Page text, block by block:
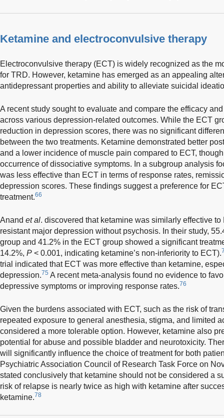
Ketamine and electroconvulsive therapy
Electroconvulsive therapy (ECT) is widely recognized as the
for TRD. However, ketamine has emerged as an appealing
antidepressant properties and ability to alleviate suicidal
A recent study sought to evaluate and compare the efficacy
across various depression-related outcomes. While the ECT
reduction in depression scores, there was no significant
between the two treatments. Ketamine demonstrated better
and a lower incidence of muscle pain compared to ECT,
occurrence of dissociative symptoms. In a subgroup analysis
was less effective than ECT in terms of response rates,
depression scores. These findings suggest a preference for
treatment.66
Anand et al. discovered that ketamine was similarly effective
resistant major depression without psychosis. In their study,
group and 41.2% in the ECT group showed a significant
14.2%, P < 0.001, indicating ketamine’s non-inferiority to ECT).
trial indicated that ECT was more effective than ketamine,
depression.75 A recent meta-analysis found no evidence to
depressive symptoms or improving response rates.76
Given the burdens associated with ECT, such as the risk of
repeated exposure to general anesthesia, stigma, and limited
considered a more tolerable option. However, ketamine also
potential for abuse and possible bladder and neurotoxicity.
will significantly influence the choice of treatment for both
Psychiatric Association Council of Research Task Force on
stated conclusively that ketamine should not be considered a
risk of relapse is nearly twice as high with ketamine after
ketamine.78